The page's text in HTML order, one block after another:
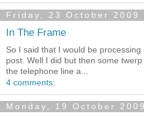
Friday, 23 October 2009
In The Frame
So I said that I would be
post. Well I did but then some
the telephone line a...
4 comments:
Monday, 19 October 2009